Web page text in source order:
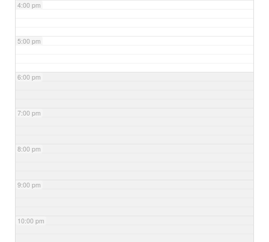
4:00 pm
5:00 pm
6:00 pm
7:00 pm
8:00 pm
9:00 pm
10:00 pm